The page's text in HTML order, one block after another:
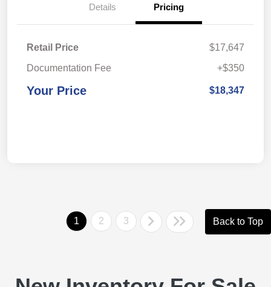
Details Pricing
Retail Price
$17,647
Documentation Fee
+$350
Your Price $18,347
1 2 3 Back to Top